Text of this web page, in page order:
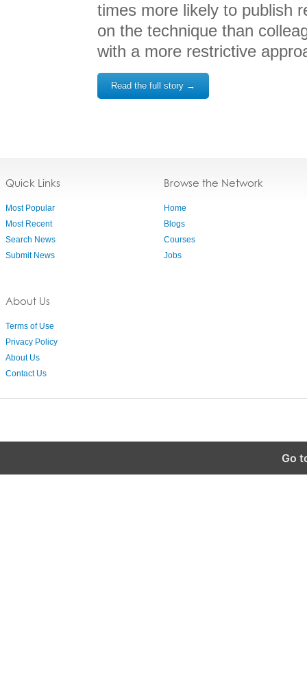
times more likely to publish
on the technique than
with a more restrictive
Read the full story →
Quick Links
Most Popular
Most Recent
Search News
Submit News
About Us
Terms of Use
Privacy Policy
About Us
Contact Us
Browse the Network
Home
Blogs
Courses
Jobs
Go